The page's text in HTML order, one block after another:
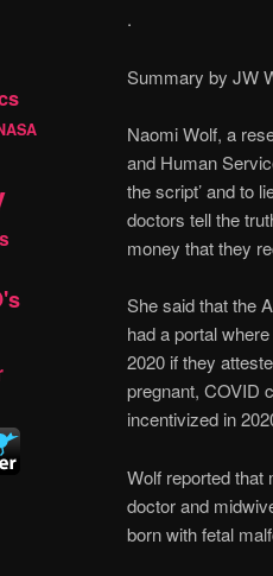
.
Summary by JW
Naomi Wolf, a
and Human
the script’ and to
doctors tell the
money that they
She said that the
had a portal
2020 if they
pregnant, COVID
incentivized in
Wolf reported that
doctor and
born with fetal